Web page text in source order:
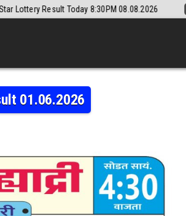
8:30PM 08.08.2026 2026-08-08
01.06.2026
SAHYADRI WEEKLY LOTTERY RESULT 01.06.2026